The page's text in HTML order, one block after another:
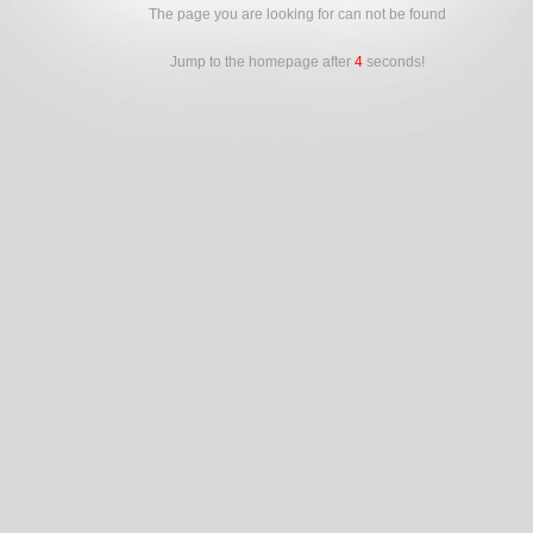
The page you are looking for can not be found
Jump to the homepage after 4 seconds!